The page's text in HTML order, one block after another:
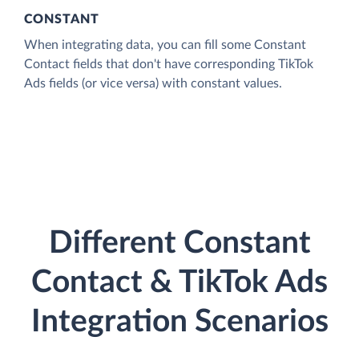
CONSTANT
When integrating data, you can fill some Constant
Contact fields that don't have corresponding TikTok
Ads fields (or vice versa) with constant values.
Different Constant
Contact & TikTok Ads
Integration Scenarios